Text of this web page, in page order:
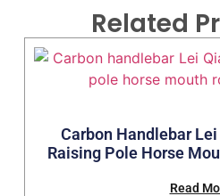
Related
Carbon Handlebar
Raising Pole Horse
Read